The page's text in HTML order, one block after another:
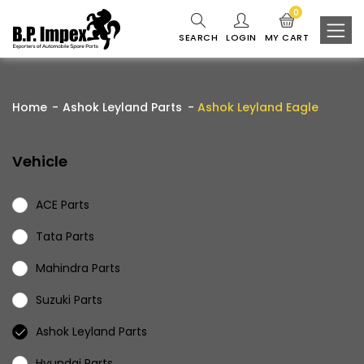
SEARCH LOGIN MY CART
0
Home Ashok Leyland Parts Ashok Leyland Eagle
Vehicle
ACE Parts
Tata Parts
Mahindra Parts
Suzuki Parts
Ashok Leyland Parts